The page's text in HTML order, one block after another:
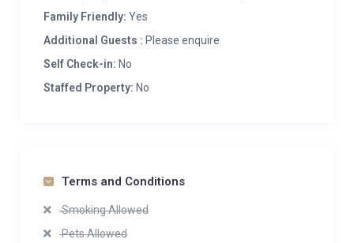
Family Friendly: Yes
Additional Guests : Please enquire
Self Check-in: No
Staffed Property: No
Terms and Conditions
Smoking Allowed
Pets Allowed